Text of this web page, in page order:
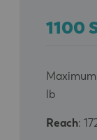
1100
Maximum
lb
Reach: